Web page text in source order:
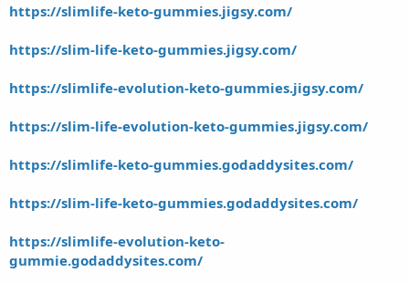
https://slimlife-keto-gummies.jigsy.com/
https://slim-life-keto-gummies.jigsy.com/
https://slimlife-evolution-keto-gummies.jigsy.com/
https://slim-life-evolution-keto-gummies.jigsy.com/
https://slimlife-keto-gummies.godaddysites.com/
https://slim-life-keto-gummies.godaddysites.com/
https://slimlife-evolution-keto-
gummie.godaddysites.com/